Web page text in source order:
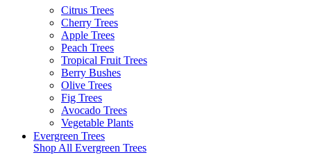
Citrus Trees
Cherry Trees
Apple Trees
Peach Trees
Tropical Fruit Trees
Berry Bushes
Olive Trees
Fig Trees
Avocado Trees
Vegetable Plants
Evergreen Trees
Shop All Evergreen Trees